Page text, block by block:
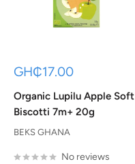
Sale
GH₵17.00
Organic Lupilu Apple Soft
Biscotti 7m+ 20g
BEKS GHANA
No reviews